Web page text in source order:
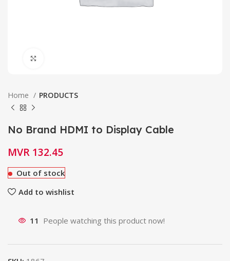
Home PRODUCTS
No Brand HDMI to Display Cable
MVR 132.45
Out of stock
Add to wishlist
11 People watching this product now!